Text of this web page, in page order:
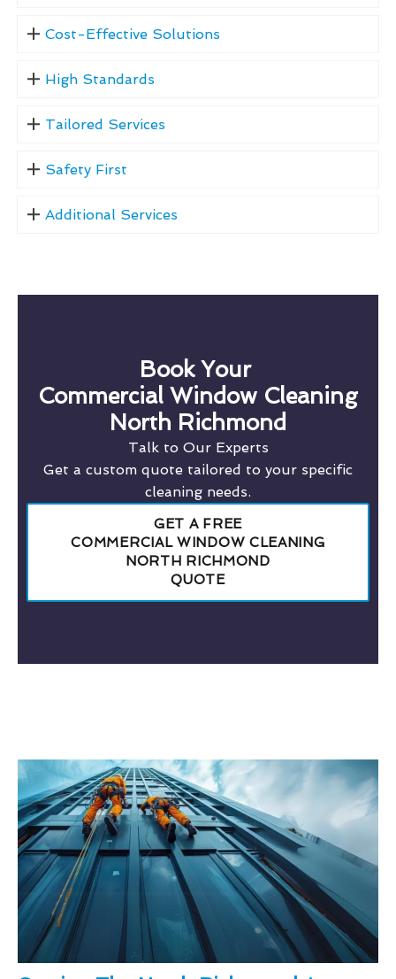
Cost-Effective Solutions
High Standards
Tailored Services
Safety First
Additional Services
Book Your
Commercial Window Cleaning
North Richmond
Talk to Our Experts
Get a custom quote tailored to your specific
cleaning needs.
GET A FREE
COMMERCIAL WINDOW CLEANING
NORTH RICHMOND
QUOTE